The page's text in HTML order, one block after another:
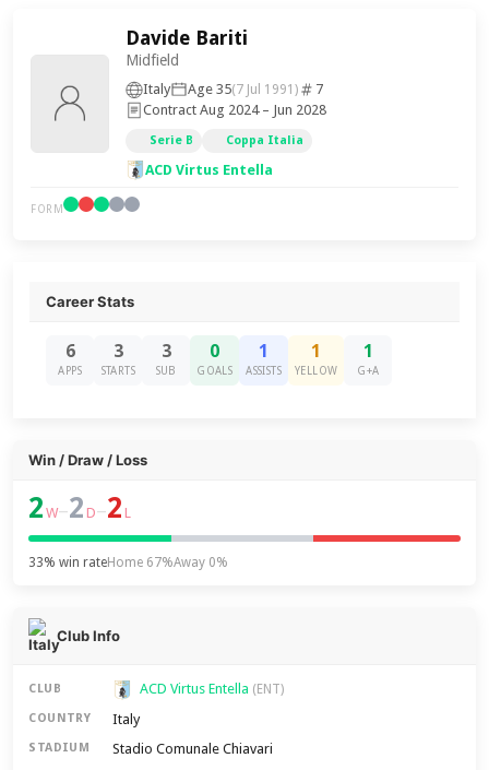
Davide Bariti
Midfield
Italy Age 35(7 Jul 1991)
7
Contract Aug 2024 – Jun 2028
Serie B Coppa Italia
ACD Virtus Entella
FORM
Career Stats
6
APPS
3
STARTS
3
SUB
0
GOALS
1
ASSISTS
1
YELLOW
1
G+A
Win / Draw / Loss
2 W–2 D–2 L
33% win rateHome 67%Away 0%
Club Info
CLUB ACD Virtus Entella (ENT)
COUNTRY Italy
STADIUM Stadio Comunale Chiavari